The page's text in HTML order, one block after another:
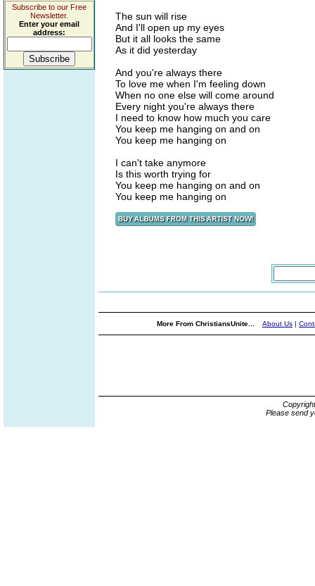
Subscribe to our Free
Newsletter.
Enter your email
address:
The sun will rise
And I'll open up my eyes
But it all looks the same
As it did yesterday
And you're always there
To love me when I'm feeling down
When no one else will come around
Every night you're always there
I need to know how much you care
You keep me hanging on and on
You keep me hanging on
I can't take anymore
Is this worth trying for
You keep me hanging on and on
You keep me hanging on
More From ChristiansUnite... About Us |
Please send